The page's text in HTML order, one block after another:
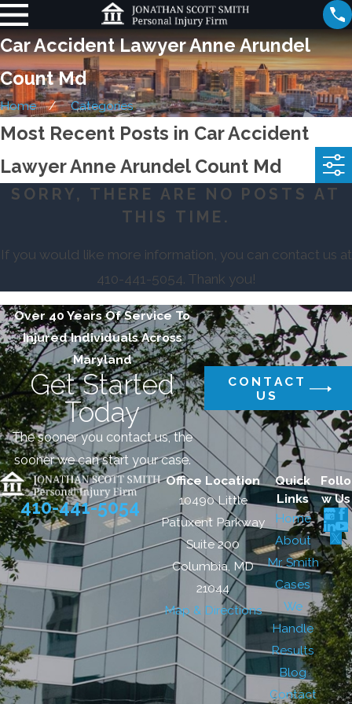
Car Accident Lawyer Anne Arundel
Count Md
Home Categories
Most Recent Posts in Car Accident
Lawyer Anne Arundel Count Md
SORRY, THERE ARE NO POSTS AT
THIS TIME.
If you would like more information, you can contact us at
410-441-5054. Thank you!
Over 40 Years Of Service To
Injured Individuals Across
Maryland
Get Started
Today
The sooner you contact us, the
sooner we can start your case.
CONTACT
US
410-441-5054
Office Location
10490 Little
Patuxent Parkway
Suite 200
Columbia, MD
21044
Map & Directions
Quick
Links
Home
About
Mr. Smith
Cases
We
Handle
Results
Blog
Contact
Follo
w Us